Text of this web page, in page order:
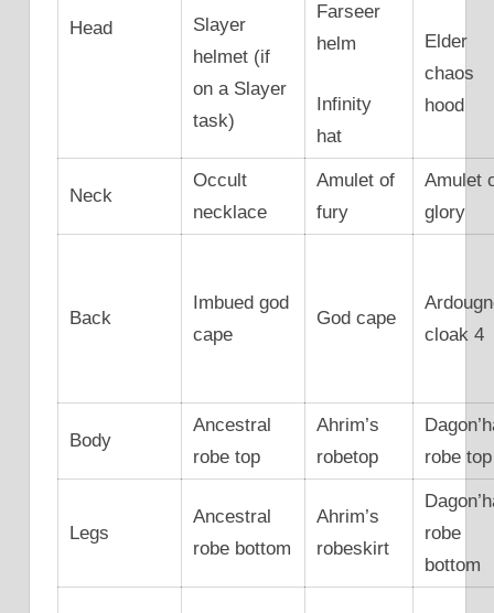
Head
Slayer
helmet (if
on a Slayer
task)
Farseer
helm
Infinity
hat
Elder
chaos
hood
Neck
Occult
necklace
Amulet of
fury
Amulet
glory
Back
Imbued god
cape
God cape
cloak 4
Body
Ancestral
robe top
Ahrim’s
robetop
robe top
Legs
Ancestral
robe bottom
Ahrim’s
robeskirt
robe
bottom